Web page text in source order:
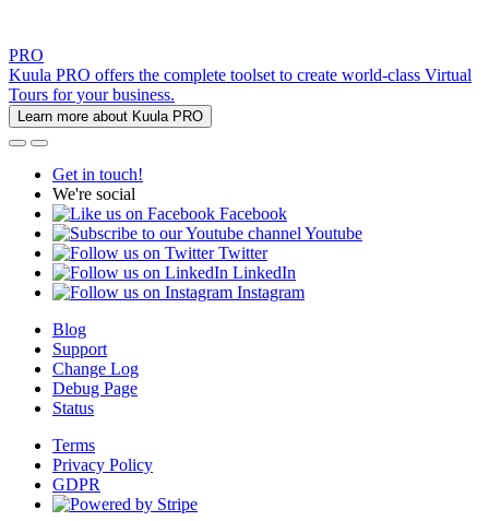
PRO
Kuula PRO offers the complete toolset to create world-class Virtual
Tours for your business.
Learn more about Kuula PRO
Get in touch!
We're social
Facebook
Youtube
Twitter
LinkedIn
Instagram
Blog
Support
Change Log
Debug Page
Status
Terms
Privacy Policy
GDPR